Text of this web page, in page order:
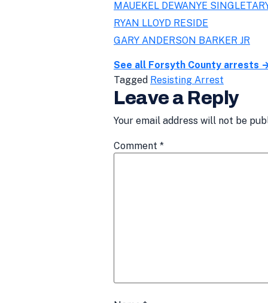
MAUEKEL DEWANYE
RYAN LLOYD RESIDE
GARY ANDERSON BARKER JR
See all Forsyth County arrests
Tagged Resisting Arrest
Leave a Reply
Your email address will not be
Comment *